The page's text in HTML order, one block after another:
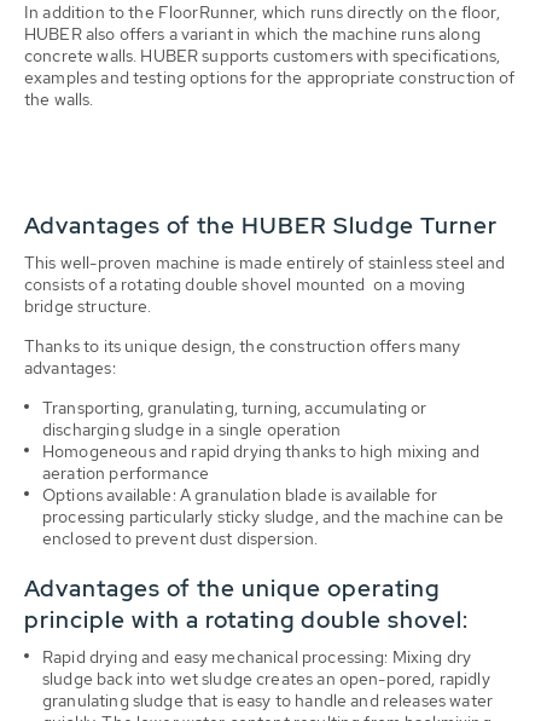
In addition to the FloorRunner, which runs directly on the floor,
HUBER also offers a variant in which the machine runs along
concrete walls. HUBER supports customers with specifications,
examples and testing options for the appropriate construction of
the walls.
Advantages of the HUBER Sludge Turner
This well-proven machine is made entirely of stainless steel and
consists of a rotating double shovel mounted on a moving
bridge structure.
Thanks to its unique design, the construction offers many
advantages:
Transporting, granulating, turning, accumulating or
discharging sludge in a single operation
Homogeneous and rapid drying thanks to high mixing and
aeration performance
Options available: A granulation blade is available for
processing particularly sticky sludge, and the machine can be
enclosed to prevent dust dispersion.
Advantages of the unique operating
principle with a rotating double shovel:
Rapid drying and easy mechanical processing: Mixing dry
sludge back into wet sludge creates an open-pored, rapidly
granulating sludge that is easy to handle and releases water